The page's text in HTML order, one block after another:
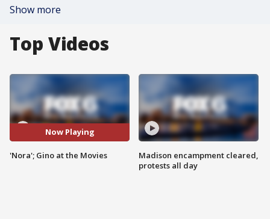
Show more
Top Videos
Now Playing
'Nora'; Gino at the Movies
Madison encampment cleared,
protests all day